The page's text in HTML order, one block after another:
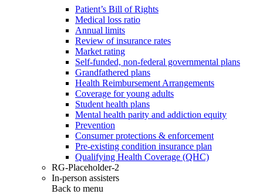
Patient’s Bill of Rights
Medical loss ratio
Annual limits
Review of insurance rates
Market rating
Self-funded, non-federal governmental plans
Grandfathered plans
Health Reimbursement Arrangements
Coverage for young adults
Student health plans
Mental health parity and addiction equity
Prevention
Consumer protections & enforcement
Pre-existing condition insurance plan
Qualifying Health Coverage (QHC)
RG-Placeholder-2
In-person assisters
Back to menu